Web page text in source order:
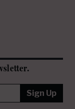
Sign Up